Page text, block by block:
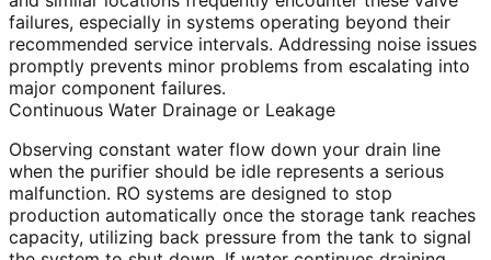
failures, especially in systems operating beyond their
recommended service intervals. Addressing noise issues
promptly prevents minor problems from escalating into
major component failures.
Continuous Water Drainage or Leakage
Observing constant water flow down your drain line
when the purifier should be idle represents a serious
malfunction. RO systems are designed to stop
production automatically once the storage tank reaches
capacity, utilizing back pressure from the tank to signal